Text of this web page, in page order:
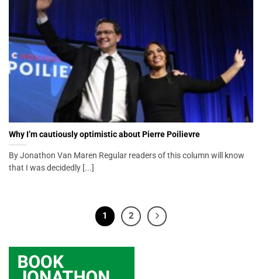
Why I’m cautiously optimistic about Pierre Poilievre
By Jonathon Van Maren Regular readers of this column will know
that I was decidedly [...]
1 2